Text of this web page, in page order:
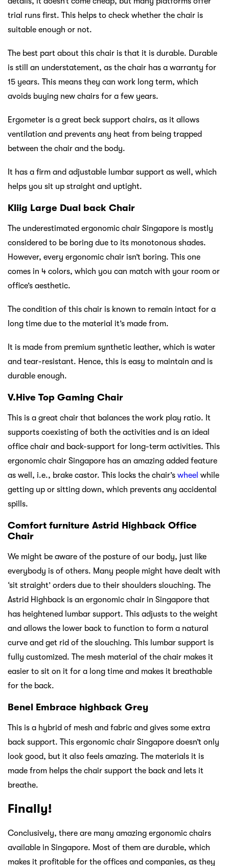
trial runs first. This helps to check whether the chair is
suitable enough or not.
The best part about this chair is that it is durable. Durable
is still an understatement, as the chair has a warranty for
15 years. This means they can work long term, which
avoids buying new chairs for a few years.
Ergometer is a great beck support chairs, as it allows
ventilation and prevents any heat from being trapped
between the chair and the body.
It has a firm and adjustable lumbar support as well, which
helps you sit up straight and uptight.
Kliig Large Dual back Chair
The underestimated ergonomic chair Singapore is mostly
considered to be boring due to its monotonous shades.
However, every ergonomic chair isn’t boring. This one
comes in 4 colors, which you can match with your room or
office’s aesthetic.
The condition of this chair is known to remain intact for a
long time due to the material it’s made from.
It is made from premium synthetic leather, which is water
and tear-resistant. Hence, this is easy to maintain and is
durable enough.
V.Hive Top Gaming Chair
This is a great chair that balances the work play ratio. It
supports coexisting of both the activities and is an ideal
office chair and back-support for long-term activities. This
ergonomic chair Singapore has an amazing added feature
as well, i.e., brake castor. This locks the chair’s wheel while
getting up or sitting down, which prevents any accidental
spills.
Comfort furniture Astrid Highback Office
Chair
We might be aware of the posture of our body, just like
everybody is of others. Many people might have dealt with
‘sit straight’ orders due to their shoulders slouching. The
Astrid Highback is an ergonomic chair in Singapore that
has heightened lumbar support. This adjusts to the weight
and allows the lower back to function to form a natural
curve and get rid of the slouching. This lumbar support is
fully customized. The mesh material of the chair makes it
easier to sit on it for a long time and makes it breathable
for the back.
Benel Embrace highback Grey
This is a hybrid of mesh and fabric and gives some extra
back support. This ergonomic chair Singapore doesn’t only
look good, but it also feels amazing. The materials it is
made from helps the chair support the back and lets it
breathe.
Finally!
Conclusively, there are many amazing ergonomic chairs
available in Singapore. Most of them are durable, which
makes it profitable for the offices and companies, as they